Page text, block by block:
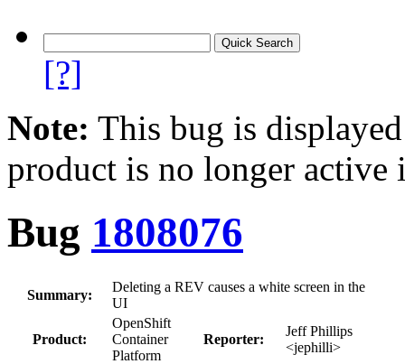
[?]
Note: This bug is
product is no longer
Bug 1808076
Summary:
Deleting a REV causes a white screen in the
UI
Product:
OpenShift
Container
Platform
Reporter:
Jeff Phillips
<jephilli>